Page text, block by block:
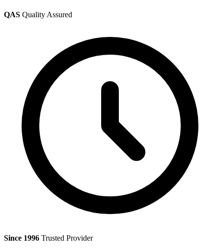
QAS Quality Assured
Since 1996 Trusted Provider